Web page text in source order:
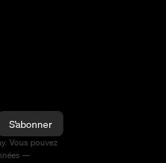
S'abonner
Vous pouvez
—